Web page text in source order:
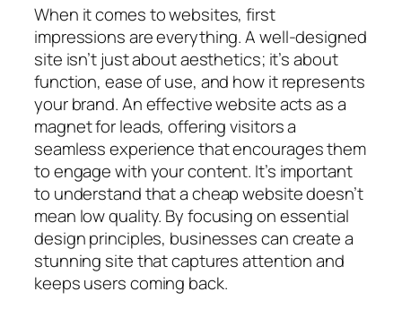
When it comes to websites, first
impressions are everything. A well-designed
site isn’t just about aesthetics; it’s about
function, ease of use, and how it represents
your brand. An effective website acts as a
magnet for leads, offering visitors a
seamless experience that encourages them
to engage with your content. It’s important
to understand that a cheap website doesn’t
mean low quality. By focusing on essential
design principles, businesses can create a
stunning site that captures attention and
keeps users coming back.